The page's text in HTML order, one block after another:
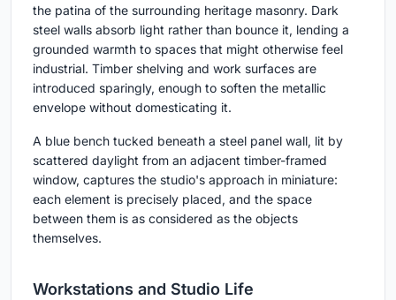
the patina of the surrounding heritage masonry. Dark
steel walls absorb light rather than bounce it, lending a
grounded warmth to spaces that might otherwise feel
industrial. Timber shelving and work surfaces are
introduced sparingly, enough to soften the metallic
envelope without domesticating it.
A blue bench tucked beneath a steel panel wall, lit by
scattered daylight from an adjacent timber-framed
window, captures the studio's approach in miniature:
each element is precisely placed, and the space
between them is as considered as the objects
themselves.
Workstations and Studio Life